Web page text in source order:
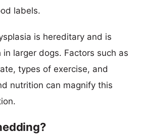
labels.
is hereditary and is
in larger dogs. Factors such as
types of exercise, and
nutrition can magnify this